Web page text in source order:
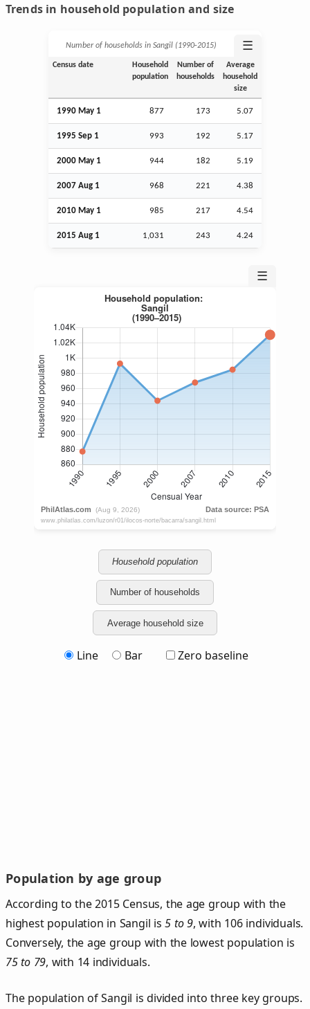
Trends in household population and size
Number of households in Sangil (1990‑2015) ☰
Census date
Household
population
Number of
households
Average
household
size
1990 May 1 877 173 5.07
1995 Sep 1 993 192 5.17
2000 May 1 944 182 5.19
2007 Aug 1 968 221 4.38
2010 May 1 985 217 4.54
2015 Aug 1 1,031 243 4.24
☰
Household population
Number of households
Average household size
Line Bar Zero baseline
Population by age group
According to the 2015 Census, the age group with the
highest population in Sangil is5 to 9, with 106 individuals.
Conversely, the age group with the lowest population is
75 to 79, with 14 individuals.
The population of Sangil is divided into three key groups.